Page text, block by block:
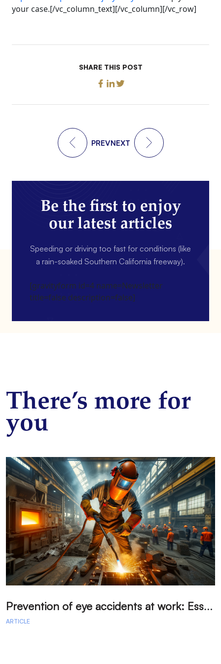
your case.[/vc_column_text][/vc_column][/vc_row]
SHARE THIS POST
PREVNEXT
Be the first to enjoy
our latest articles
Speeding or driving too fast for conditions (like
a rain-soaked Southern California freeway).
[gravityform id=4 name=Newsletter
title=false description=false]
There’s more for
you
P
revention of eye accidents at work: Essential measures to avoid injuries.
ARTICLE